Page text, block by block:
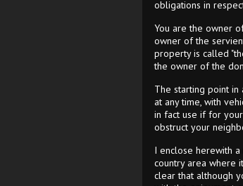
obligations in
You are the owner
owner of the
property is called
the owner of the
The starting point in
at any time, with
in fact use if for
obstruct your
I enclose herewith
country area where
clear that although